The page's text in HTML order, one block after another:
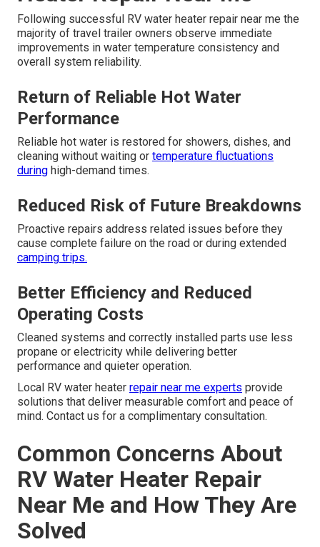
Following successful RV water heater repair near me the
majority of travel trailer owners observe immediate
improvements in water temperature consistency and
overall system reliability.
Return of Reliable Hot Water
Performance
Reliable hot water is restored for showers, dishes, and
cleaning without waiting or temperature fluctuations
during high-demand times.
Reduced Risk of Future Breakdowns
Proactive repairs address related issues before they
cause complete failure on the road or during extended
camping trips.
Better Efficiency and Reduced
Operating Costs
Cleaned systems and correctly installed parts use less
propane or electricity while delivering better
performance and quieter operation.
Local RV water heater repair near me experts provide
solutions that deliver measurable comfort and peace of
mind. Contact us for a complimentary consultation.
Common Concerns About
RV Water Heater Repair
Near Me and How They Are
Solved